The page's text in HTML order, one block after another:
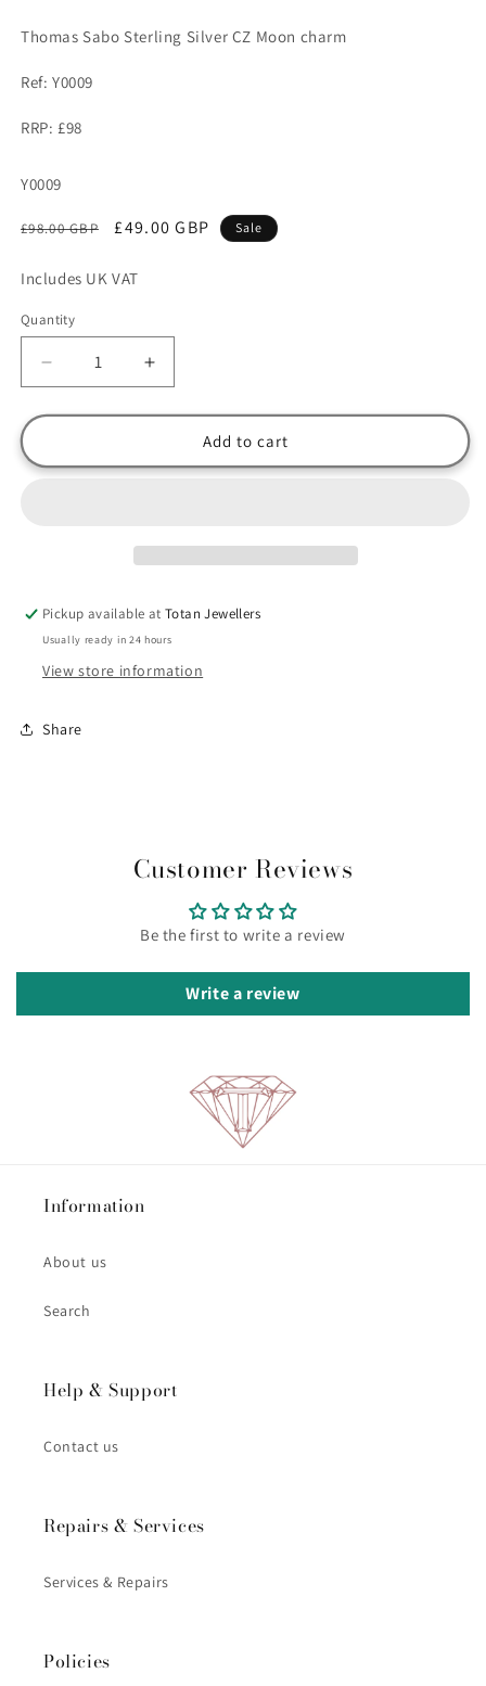
Thomas Sabo Sterling Silver CZ Moon charm
Ref: Y0009
RRP: £98
SKU:
Y0009
Regular
£98.00 GBP
Sale
£49.00 GBP Sale
Includes UK VAT
Quantity
Decrease
quantity
for
Sabo
Increase
quantity
for
Thomas
Sabo
Add to cart
Pickup available atTotan Jewellers
Usually ready in 24 hours
View store information
Share
Customer Reviews
Be the first to write a review
Write a review
Information
About us
Search
Help & Support
Contact us
Repairs & Services
Services & Repairs
Policies